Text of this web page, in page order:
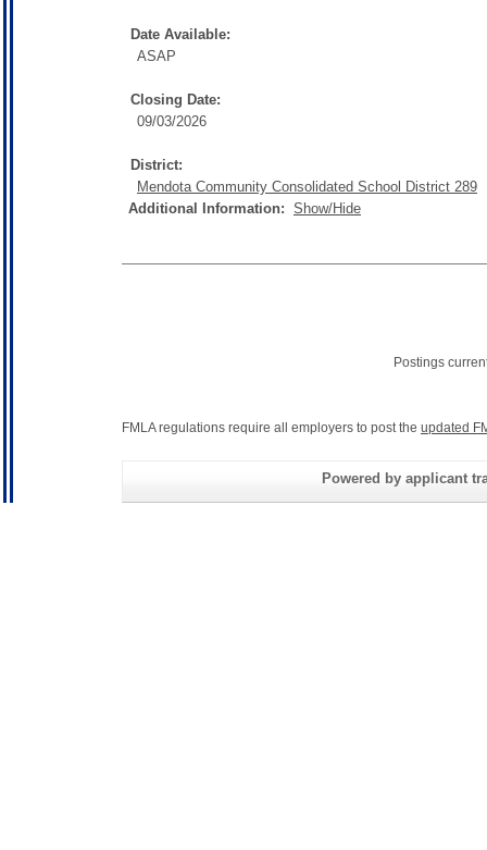
Date Available:
ASAP
Closing Date:
09/03/2026
District:
Mendota Community Consolidated School District 289
Additional Information: Show/Hide
Postings
FMLA regulations require all employers to post the updated
Powered by applicant